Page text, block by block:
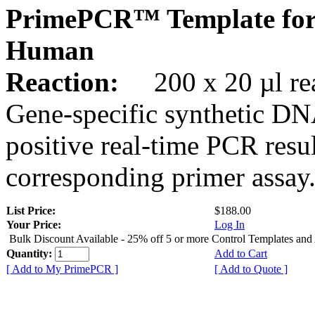
PrimePCR™ Template
Human
Reaction:
200 x 20 µl
Gene-specific synthetic
positive real-time PCR
corresponding primer assay.
List Price:
$188.00
Your Price:
Log In
Bulk Discount Available - 25% off 5 or more Control Templates and
Quantity:
Add to Cart
[ Add to My PrimePCR ]
[ Add to Quote ]